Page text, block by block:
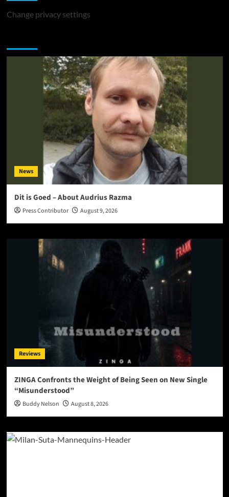
Change privacy settings
News
Dit is Goed – About Audrius Razma
Press Contributor August 9, 2026
Reviews
ZINGA Confronts the Weight of Being Seen on New Single
“Misunderstood”
Buddy Nelson August 8, 2026